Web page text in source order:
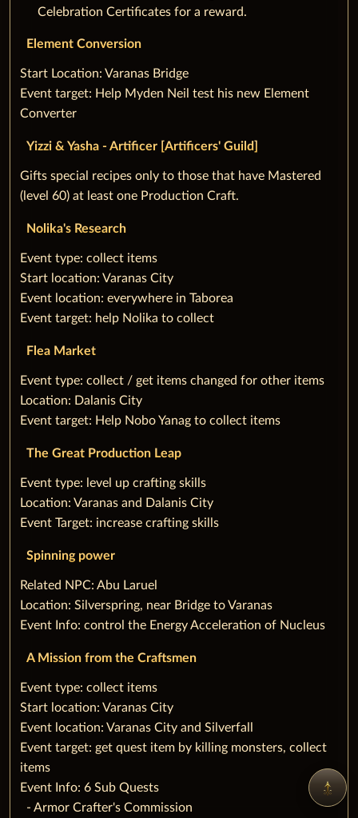
Celebration Certificates for a reward.
Element Conversion
‌Start Location: Varanas Bridge
Event target: Help Myden Neil test his new Element
Converter
Yizzi & Yasha - Artificer [Artificers' Guild]
‌Gifts special recipes only to those that have Mastered
(level 60) at least one Production Craft.
Nolika's Research
‌Event type: collect items
Start location: Varanas City
Event location: everywhere in Taborea
Event target: help Nolika to collect
Flea Market
‌Event type: collect / get items changed for other items
Location: Dalanis City
Event target: Help Nobo Yanag to collect items
The Great Production Leap
‌Event type: level up crafting skills
Location: Varanas and Dalanis City
Event Target: increase crafting skills
Spinning power
‌Related NPC: Abu Laruel
Location: Silverspring, near Bridge to Varanas
Event Info: control the Energy Acceleration of Nucleus
A Mission from the Craftsmen
‌Event type: collect items
Start location: Varanas City
Event location: Varanas City and Silverfall
Event target: get quest item by killing monsters, collect
items
Event Info: 6 Sub Quests
‌ ‌ ‌- Armor Crafter's Commission